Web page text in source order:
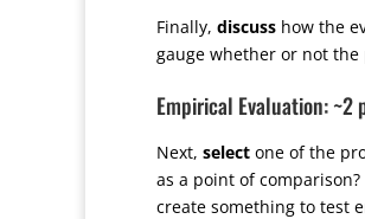
Finally, discuss how the
gauge whether or not
Empirical Evaluation: ~2
Next, select one of the
as a point of
create something to test